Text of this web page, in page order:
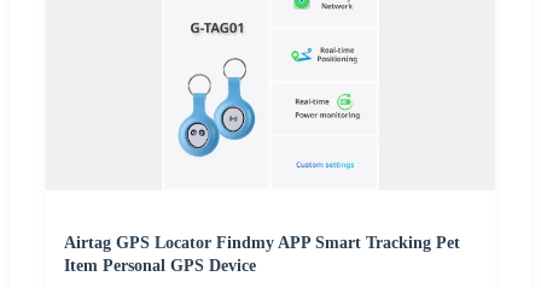
Airtag GPS Locator Findmy APP Smart Tracking Pet
Item Personal GPS Device